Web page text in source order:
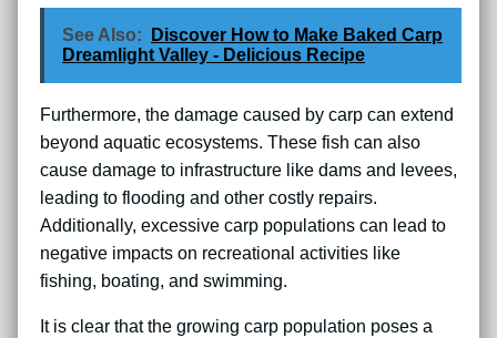
See Also:
Discover How to Make Baked Carp
Dreamlight Valley - Delicious Recipe
Furthermore, the damage caused by carp can extend
beyond aquatic ecosystems. These fish can also
cause damage to infrastructure like dams and levees,
leading to flooding and other costly repairs.
Additionally, excessive carp populations can lead to
negative impacts on recreational activities like
fishing, boating, and swimming.
It is clear that the growing carp population poses a